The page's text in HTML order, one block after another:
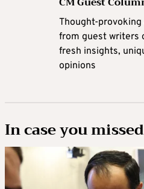
Thought-
from guest writers
fresh insights,
opinions
In case you